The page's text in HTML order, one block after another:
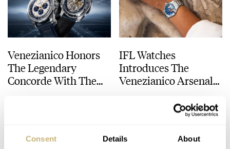
Consent Details About
Venezianico Honors
The Legendary
Concorde With The
IFL Watches
Introduces The
Venezianico Arsenale